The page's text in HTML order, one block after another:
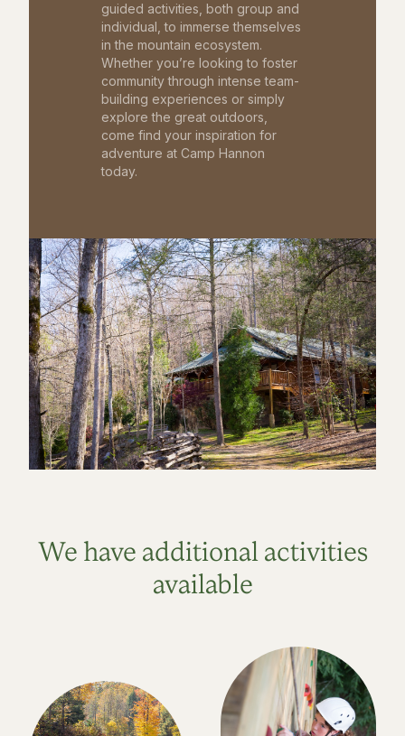
guided activities, both group and
individual, to immerse themselves
in the mountain ecosystem.
Whether you’re looking to foster
community through intense team-
building experiences or simply
explore the great outdoors,
come find your inspiration for
adventure at Camp Hannon
today.
We have additional activities
available